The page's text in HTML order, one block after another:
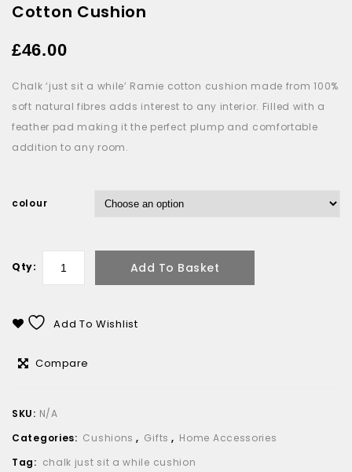
Cotton Cushion
£46.00
Chalk ‘just sit a while’ Ramie cotton cushion made from 100%
soft natural fibres adds interest to any interior. Filled with a
feather pad making it the perfect plump and comfortable
addition to any room.
colour
Qty: Add To Basket
Add To Wishlist
Compare
SKU: N/A
Categories: Cushions , Gifts , Home Accessories
Tag: chalk just sit a while cushion